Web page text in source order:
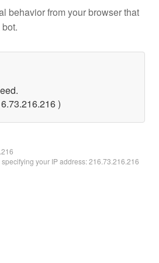
behavior from your browser that
)
your IP address: 216.73.216.216